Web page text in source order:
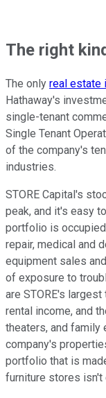
The right
The only real estate
Hathaway's
single-tenant
Single Tenant
of the company's
industries.
STORE Capital's
peak, and it's easy
portfolio is
repair, medical and
equipment sales
of exposure to
are STORE's
rental income, and
theaters, and family
company's
portfolio that is
furniture stores isn't